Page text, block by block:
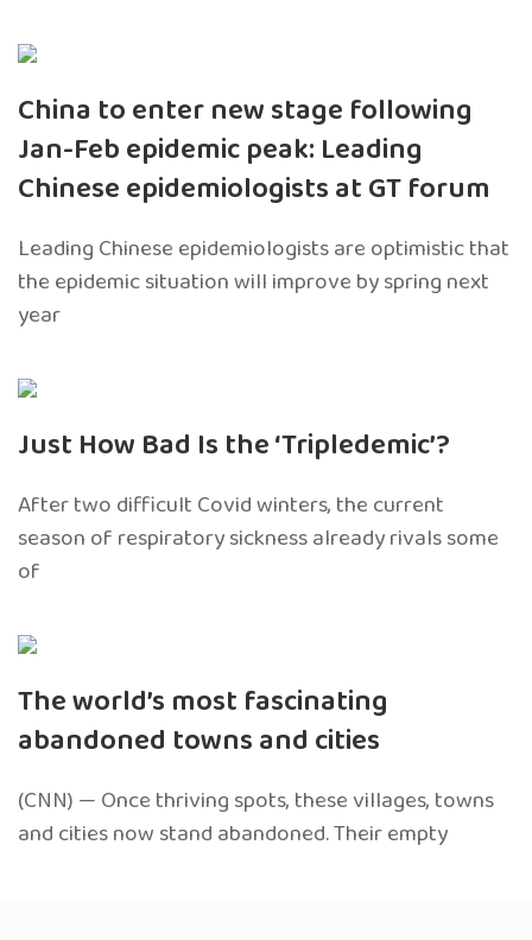
China to enter new stage following
Jan-Feb epidemic peak: Leading
Chinese epidemiologists at GT forum
Leading Chinese epidemiologists are optimistic that
the epidemic situation will improve by spring next
year
Just How Bad Is the ‘Tripledemic’?
After two difficult Covid winters, the current
season of respiratory sickness already rivals some
of
The world’s most fascinating
abandoned towns and cities
(CNN) — Once thriving spots, these villages, towns
and cities now stand abandoned. Their empty